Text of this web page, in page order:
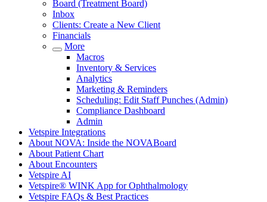
Board (Treatment Board)
Inbox
Clients: Create a New Client
Financials
More
Macros
Inventory & Services
Analytics
Marketing & Reminders
Scheduling: Edit Staff Punches (Admin)
Compliance Dashboard
Admin
Vetspire Integrations
About NOVA: Inside the NOVABoard
About Patient Chart
About Encounters
Vetspire AI
Vetspire® WINK App for Ophthalmology
Vetspire FAQs & Best Practices